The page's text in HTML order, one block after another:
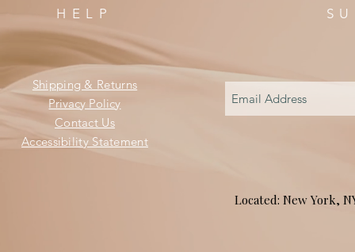
HELP
Shipping & Returns
Privacy Policy
Contact Us
Accessibility Statement
Located: New York,